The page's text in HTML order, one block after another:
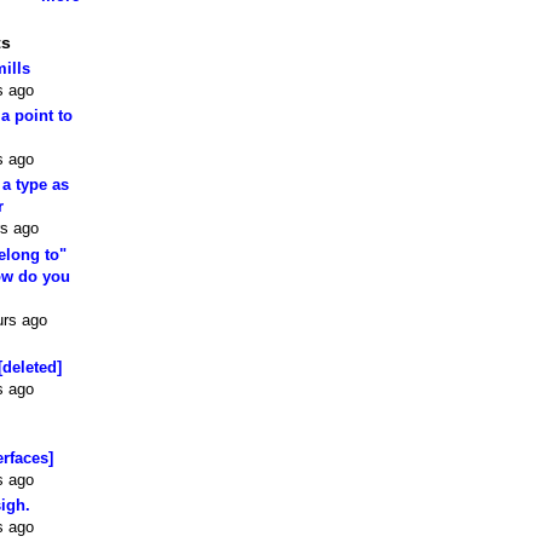
ago
point to
ago
type as
ago
to"
do you
ago
ago
ago
ago